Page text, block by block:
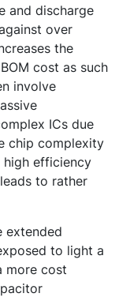
and discharge
over
the
cost as such
involve
ICs due
chip complexity
efficiency
to rather
extended
to light a
more cost